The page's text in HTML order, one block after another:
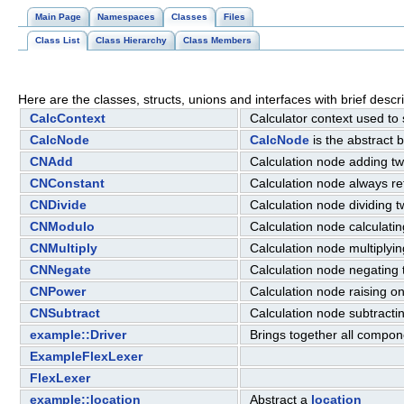
Main Page Namespaces Classes Files
Class List Class Hierarchy Class Members
Here are the classes, structs, unions and interfaces with brief
CalcContext
Calculator context used
CalcNode
CalcNode is the abstract
CNAdd
Calculation node adding
CNConstant
Calculation node always
CNDivide
Calculation node dividing
CNModulo
Calculation node
CNMultiply
Calculation node
CNNegate
Calculation node
CNPower
Calculation node raising
CNSubtract
Calculation node
example::Driver
Brings together all
ExampleFlexLexer
FlexLexer
example::location
Abstract a location